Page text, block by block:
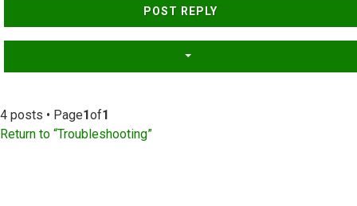
POST REPLY
4 posts • Page1of1
Return to “Troubleshooting”